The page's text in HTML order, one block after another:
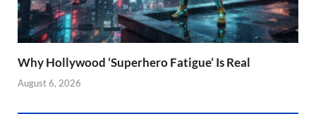
Why Hollywood ‘Superhero Fatigue’ Is Real
August 6, 2026